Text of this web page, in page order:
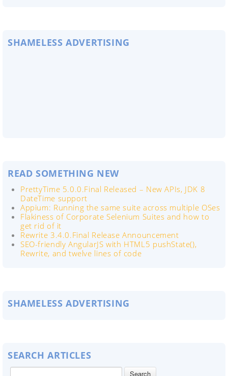
SHAMELESS ADVERTISING
READ SOMETHING NEW
PrettyTime 5.0.0.Final Released – New APIs, JDK 8
DateTime support
Appium: Running the same suite across multiple OSes
Flakiness of Corporate Selenium Suites and how to
get rid of it
Rewrite 3.4.0.Final Release Announcement
SEO-friendly AngularJS with HTML5 pushState(),
Rewrite, and twelve lines of code
SHAMELESS ADVERTISING
SEARCH ARTICLES